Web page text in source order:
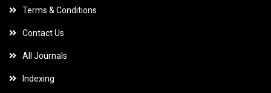
Terms & Conditions
Contact Us
All Journals
Indexing